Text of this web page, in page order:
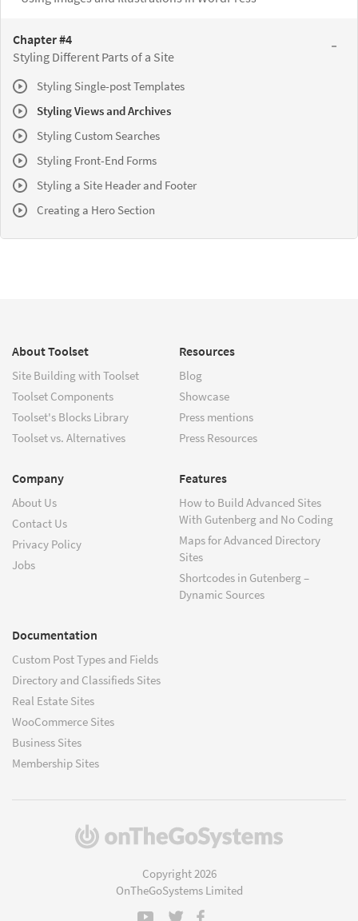
Chapter #4
Styling Different Parts of a Site
Styling Single-post Templates
Styling Views and Archives
Styling Custom Searches
Styling Front-End Forms
Styling a Site Header and Footer
Creating a Hero Section
About Toolset
Site Building with Toolset
Toolset Components
Toolset's Blocks Library
Toolset vs. Alternatives
Resources
Blog
Showcase
Press mentions
Press Resources
Company
About Us
Contact Us
Privacy Policy
Jobs
Features
How to Build Advanced Sites
With Gutenberg and No Coding
Maps for Advanced Directory
Sites
Shortcodes in Gutenberg –
Dynamic Sources
Documentation
Custom Post Types and Fields
Directory and Classifieds Sites
Real Estate Sites
WooCommerce Sites
Business Sites
Membership Sites
(opens
Copyright 2026
OnTheGoSystems Limited